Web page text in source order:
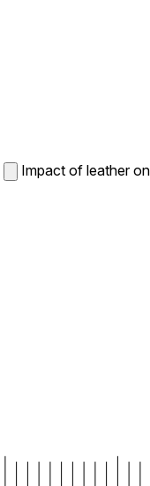
Impact of leather on